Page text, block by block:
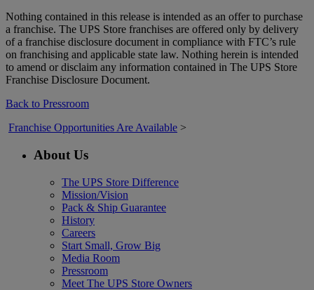
Nothing contained in this release is intended as an offer to purchase
a franchise. The UPS Store franchises are offered only by delivery
of a franchise disclosure document in compliance with FTC’s rule
on franchising and applicable state law. Nothing herein is intended
to amend or disclaim any information contained in The UPS Store
Franchise Disclosure Document.
Back to Pressroom
Franchise Opportunities Are Available >
About Us
The UPS Store Difference
Mission/Vision
Pack & Ship Guarantee
History
Careers
Start Small, Grow Big
Media Room
Pressroom
Meet The UPS Store Owners